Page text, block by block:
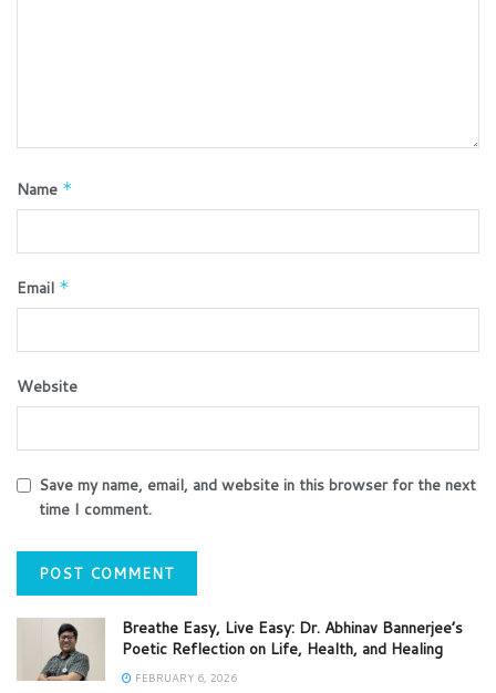
Name *
Email *
Website
Save my name, email, and website in this browser for the next
time I comment.
Breathe Easy, Live Easy: Dr. Abhinav Bannerjee’s
Poetic Reflection on Life, Health, and Healing
FEBRUARY 6, 2026